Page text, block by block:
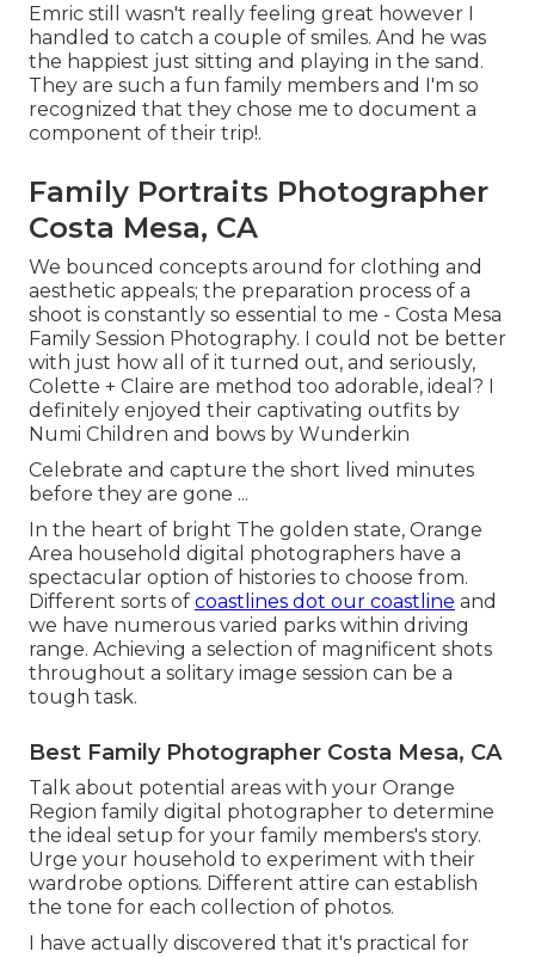
Emric still wasn't really feeling great however I
handled to catch a couple of smiles. And he was
the happiest just sitting and playing in the sand.
They are such a fun family members and I'm so
recognized that they chose me to document a
component of their trip!.
Family Portraits Photographer
Costa Mesa, CA
We bounced concepts around for clothing and
aesthetic appeals; the preparation process of a
shoot is constantly so essential to me - Costa Mesa
Family Session Photography. I could not be better
with just how all of it turned out, and seriously,
Colette + Claire are method too adorable, ideal? I
definitely enjoyed their captivating outfits by
Numi Children and bows by Wunderkin
Celebrate and capture the short lived minutes
before they are gone ...
In the heart of bright The golden state, Orange
Area household digital photographers have a
spectacular option of histories to choose from.
Different sorts of coastlines dot our coastline and
we have numerous varied parks within driving
range. Achieving a selection of magnificent shots
throughout a solitary image session can be a
tough task.
Best Family Photographer Costa Mesa, CA
Talk about potential areas with your Orange
Region family digital photographer to determine
the ideal setup for your family members's story.
Urge your household to experiment with their
wardrobe options. Different attire can establish
the tone for each collection of photos.
I have actually discovered that it's practical for